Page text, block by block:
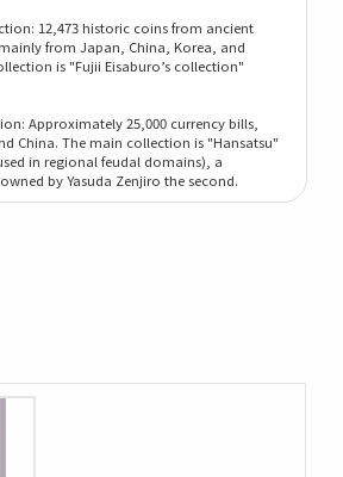
12,473 historic coins from ancient
from Japan, China, Korea, and
is "Fujii Eisaburo’s collection"
Approximately 25,000 currency bills,
China. The main collection is "Hansatsu"
in regional feudal domains), a
by Yasuda Zenjiro the second.